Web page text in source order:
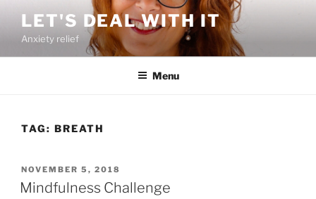
content
LET'S DEAL WITH IT
Anxiety relief
Menu
TAG: BREATH
POSTED
ON
NOVEMBER 5, 2018
Mindfulness Challenge